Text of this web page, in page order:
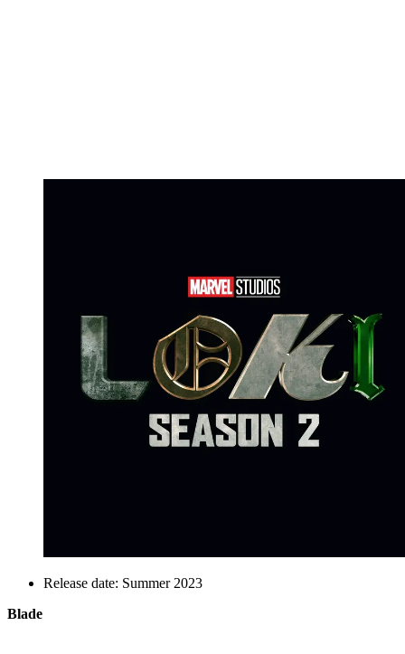
Release date: Summer 2023
Blade